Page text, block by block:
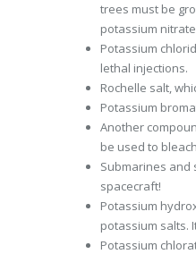
trees must be
potassium
Potassium
lethal injections.
Rochelle salt,
Potassium
Another
be used to
Submarines and
spacecraft!
Potassium
potassium salts.
Potassium